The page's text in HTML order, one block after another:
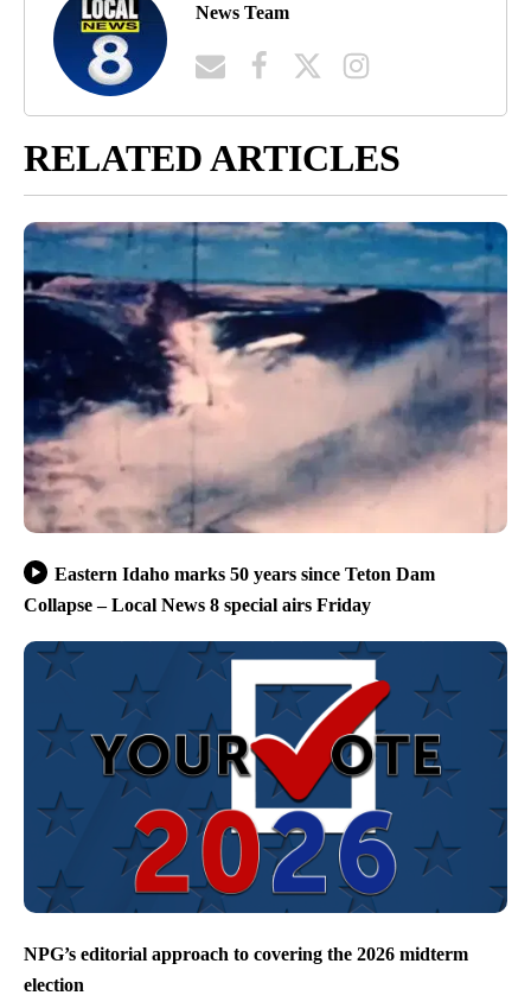
News Team
RELATED ARTICLES
Eastern Idaho marks 50 years since Teton Dam
Collapse – Local News 8 special airs Friday
NPG’s editorial approach to covering the 2026 midterm
election